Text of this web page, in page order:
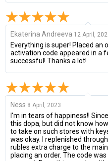
Ekaterina Andreeva 12 April,
Everything is super! Placed
activation code appeared in a
successful! Thanks a lot!
Ness 8 April, 2023
I'm in tears of happiness!!
this dopa, but did not know
to take on such stores with
was okay. I replenished
rubles extra charge to the
placing an order. The code